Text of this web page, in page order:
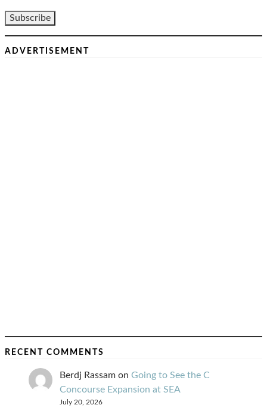
ADVERTISEMENT
RECENT COMMENTS
Berdj Rassam on Going to See the C
Concourse Expansion at SEA
July 20, 2026